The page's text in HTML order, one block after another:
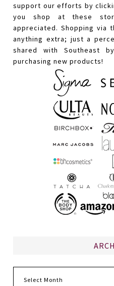
support our efforts by
you shop at these
appreciated. Shopping via
anything extra; just a
shared with Southeast
purchasing new products!